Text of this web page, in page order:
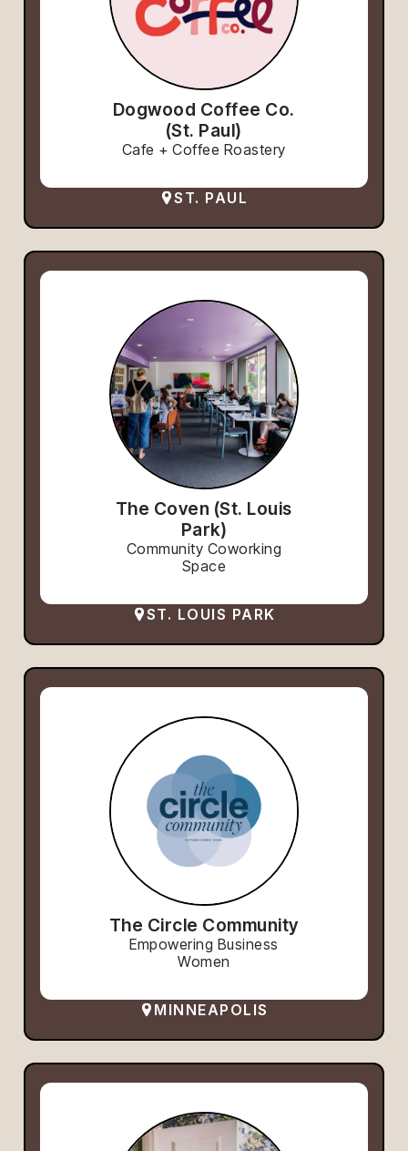
Dogwood Coffee Co.
(St. Paul)
Cafe + Coffee Roastery
ST. PAUL
The Coven (St. Louis
Park)
Community Coworking
Space
ST. LOUIS PARK
The Circle Community
Empowering Business
Women
MINNEAPOLIS